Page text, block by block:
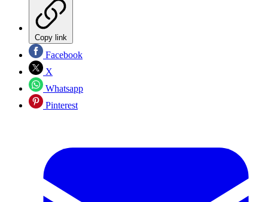
Copy link
Facebook
X
Whatsapp
Pinterest